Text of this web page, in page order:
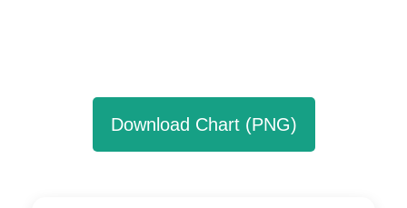
Download Chart (PNG)